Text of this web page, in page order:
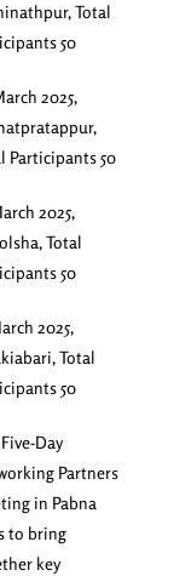
Total
50
2025,
Participants 50
2025,
Total
50
2025,
Total
50
Day
Partners
in Pabna
to bring
key